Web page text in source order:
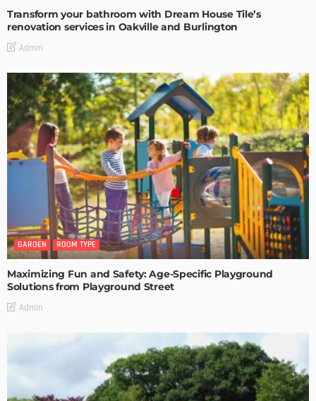
Transform your bathroom with Dream House Tile’s
renovation services in Oakville and Burlington
Admin
GARDEN ROOM TYPE
Maximizing Fun and Safety: Age-Specific Playground
Solutions from Playground Street
Admin